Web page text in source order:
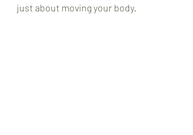
just about moving your body.